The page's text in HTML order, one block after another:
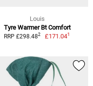
Louis
Tyre Warmer Bt Comfort
RRP £298.482 £171.041